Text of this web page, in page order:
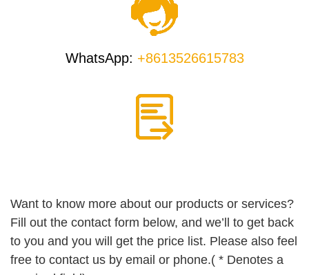
WhatsApp: +8613526615783
Want to know more about our products or services?
Fill out the contact form below, and we’ll to get back
to you and you will get the price list. Please also feel
free to contact us by email or phone.( * Denotes a